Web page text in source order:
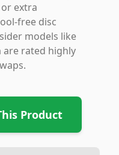
extra
free disc
models like
are rated highly
Product